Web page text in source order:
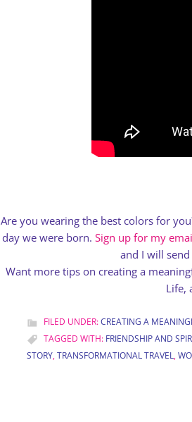
Are you wearing the best colors for
day we were born. Sign up for my
and I will
Want more tips on creating a
Life,
FILED UNDER:CREATING A
TAGGED WITH: FRIENDSHIP AND
STORY,TRANSFORMATIONAL TRAVEL,